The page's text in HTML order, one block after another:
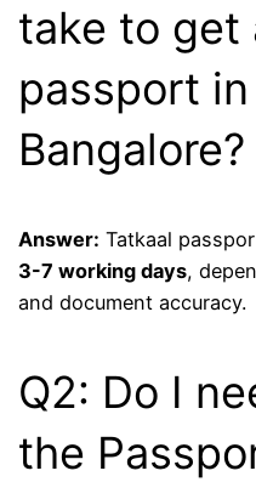
take to get
passport
Bangalore?
Answer: Tatkaal
3-7 working days,
and document accuracy.
Q2: Do I
the